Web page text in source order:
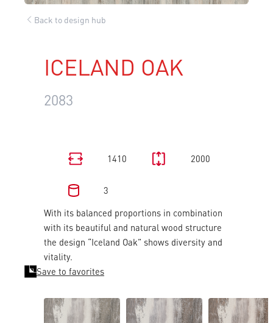
Back to design hub
ICELAND OAK
2083
1410 2000
3
With its balanced proportions in combination
with its beautiful and natural wood structure
the design “Iceland Oak” shows diversity and
vitality.
Save to favorites